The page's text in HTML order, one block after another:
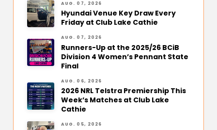
AUG. 07, 2026
Hyundai Venue Key Draw Every
Friday at Club Lake Cathie
AUG. 07, 2026
Runners-Up at the 2025/26 BCiB
Division 4 Women’s Pennant State
Final
AUG. 06, 2026
2026 NRL Telstra Premiership This
Week’s Matches at Club Lake
Cathie
AUG. 05, 2026